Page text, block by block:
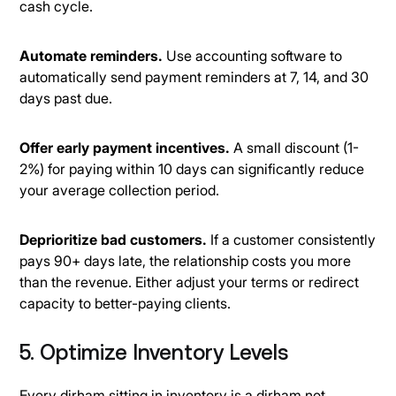
cash cycle.
Automate reminders. Use accounting software to
automatically send payment reminders at 7, 14, and 30
days past due.
Offer early payment incentives. A small discount (1-
2%) for paying within 10 days can significantly reduce
your average collection period.
Deprioritize bad customers. If a customer consistently
pays 90+ days late, the relationship costs you more
than the revenue. Either adjust your terms or redirect
capacity to better-paying clients.
5. Optimize Inventory Levels